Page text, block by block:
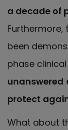
a decade of
been
phase
unanswered
protect
What about